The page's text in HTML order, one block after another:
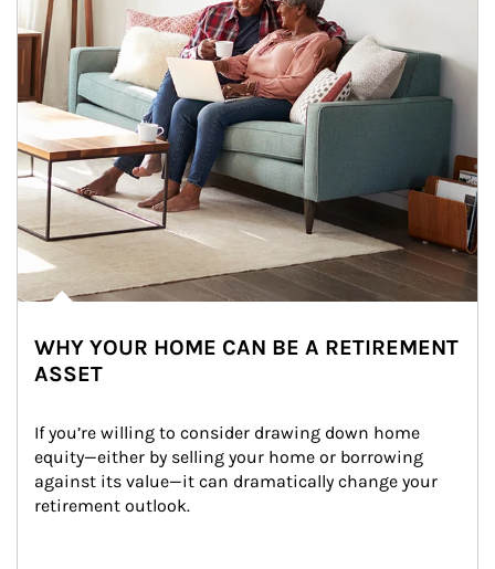
WHY YOUR HOME CAN BE A RETIREMENT
ASSET
If you’re willing to consider drawing down home
equity—either by selling your home or borrowing
against its value—it can dramatically change your
retirement outlook.